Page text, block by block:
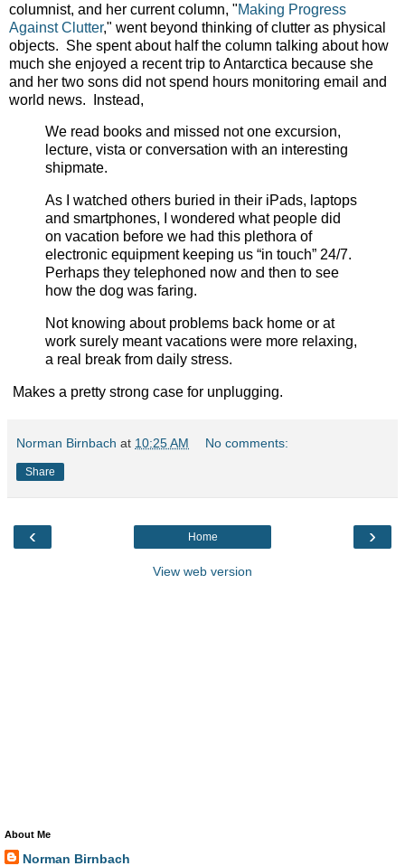
columnist, and her current column, "Making Progress
Against Clutter," went beyond thinking of clutter as physical
objects. She spent about half the column talking about how
much she enjoyed a recent trip to Antarctica because she
and her two sons did not spend hours monitoring email and
world news. Instead,
We read books and missed not one excursion,
lecture, vista or conversation with an interesting
shipmate.
As I watched others buried in their iPads, laptops
and smartphones, I wondered what people did
on vacation before we had this plethora of
electronic equipment keeping us “in touch” 24/7.
Perhaps they telephoned now and then to see
how the dog was faring.
Not knowing about problems back home or at
work surely meant vacations were more relaxing,
a real break from daily stress.
Makes a pretty strong case for unplugging.
Norman Birnbach at 10:25 AM No comments:
Share
‹ ›
Home
View web version
About Me
Norman Birnbach